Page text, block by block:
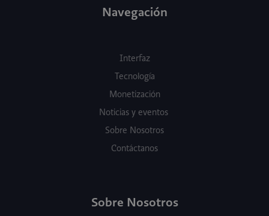
Navegación
Interfaz
Tecnología
Monetización
Noticias y eventos
Sobre Nosotros
Contáctanos
Sobre Nosotros